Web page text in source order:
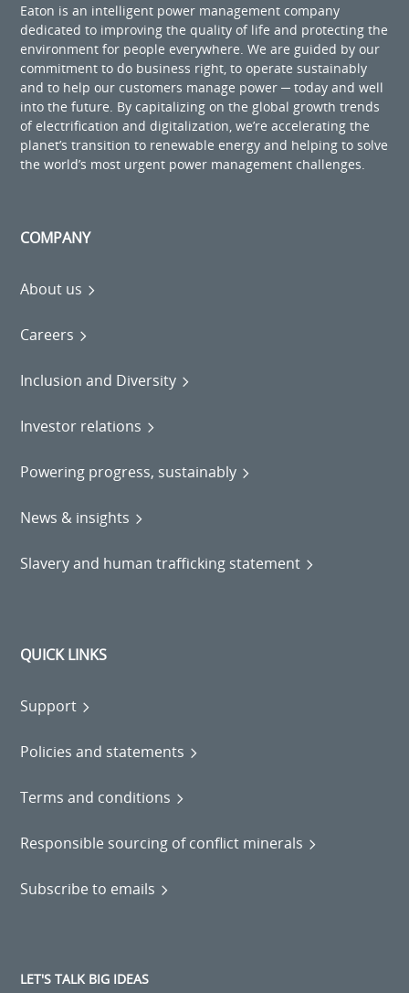
Eaton is an intelligent power management company
dedicated to improving the quality of life and protecting the
environment for people everywhere. We are guided by our
commitment to do business right, to operate sustainably
and to help our customers manage power ─ today and well
into the future. By capitalizing on the global growth trends
of electrification and digitalization, we’re accelerating the
planet’s transition to renewable energy and helping to solve
the world’s most urgent power management challenges.
COMPANY
About us
Careers
Inclusion and Diversity
Investor relations
Powering progress, sustainably
News & insights
Slavery and human trafficking statement
QUICK LINKS
Support
Policies and statements
Terms and conditions
Responsible sourcing of conflict minerals
Subscribe to emails
LET'S TALK BIG IDEAS